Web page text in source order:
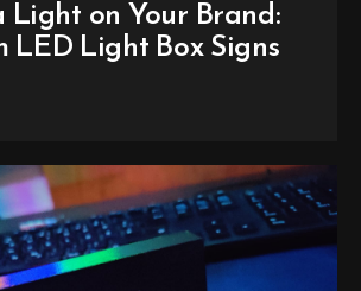
Light on Your Brand:
LED Light Box Signs